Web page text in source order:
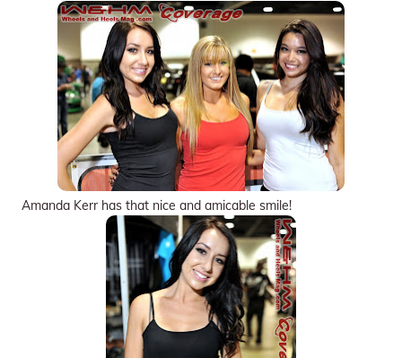
Amanda Kerr has that nice and amicable smile!